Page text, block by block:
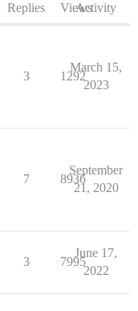
Replies ViewsActivity
3 1292
March 15,
2023
7 8936
September
21, 2020
3 7995
June 17,
2022